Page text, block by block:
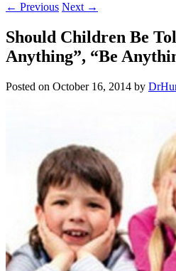
← Previous Next →
Should Children Be
Anything”, “Be
Posted on October 16, 2014 by